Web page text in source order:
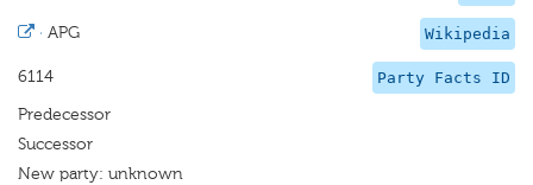
Wikipedia
· APG
Party Facts ID
6114
Predecessor
Successor
New party: unknown